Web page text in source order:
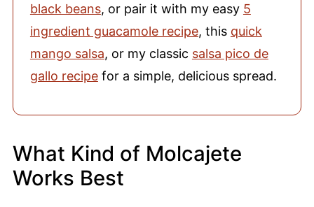
black beans, or pair it with my easy 5
ingredient guacamole recipe, this quick
mango salsa, or my classic salsa pico de
gallo recipefor a simple, delicious spread.
What Kind of Molcajete
Works Best